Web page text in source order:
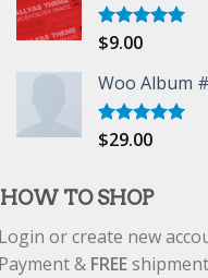
Rated
$9.00
Woo Album
Rated5.00
$29.00
HOW TO SHOP
or create new
& FREEshipment